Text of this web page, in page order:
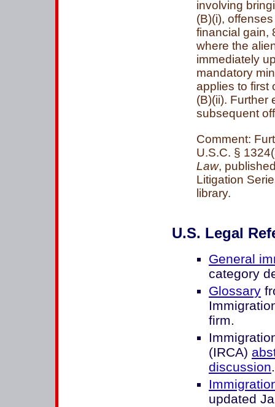
involving
(B)(i),
financial gain,
where the
immediately
mandatory
applies to first
(B)(ii). Further
subsequent
Comment:
U.S.C. §
Law,
Litigation
library.
U.S. Legal
General
category
Glossary
firm.
(IRCA)
discussion.
updated